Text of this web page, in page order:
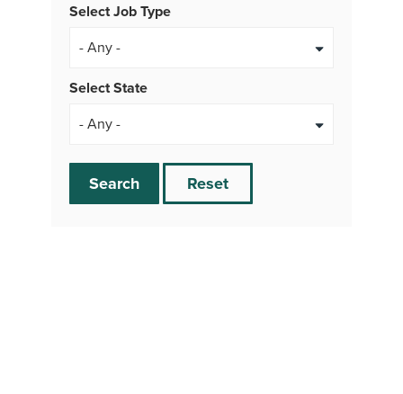
Select Job Type
- Any -
Select State
Search Reset